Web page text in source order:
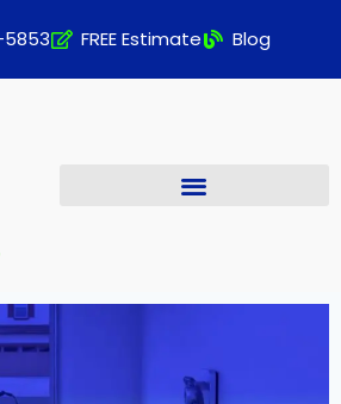
FREE Estimate Blog